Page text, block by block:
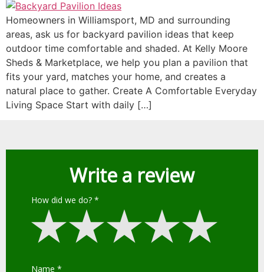
Homeowners in Williamsport, MD and surrounding
areas, ask us for backyard pavilion ideas that keep
outdoor time comfortable and shaded. At Kelly Moore
Sheds & Marketplace, we help you plan a pavilion that
fits your yard, matches your home, and creates a
natural place to gather. Create A Comfortable Everyday
Living Space Start with daily […]